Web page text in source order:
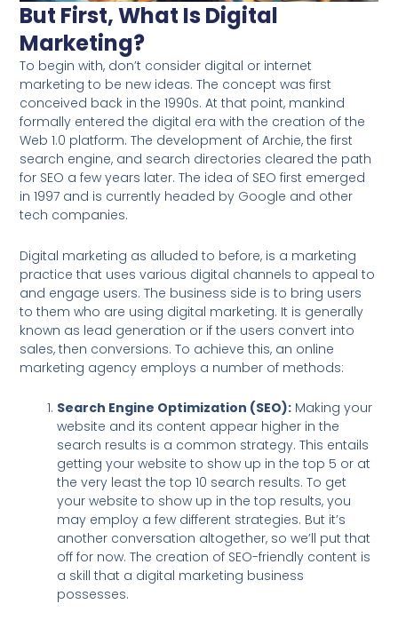
But First, What Is Digital
Marketing?
To begin with, don’t consider digital or internet
marketing to be new ideas. The concept was first
conceived back in the 1990s. At that point, mankind
formally entered the digital era with the creation of the
Web 1.0 platform. The development of Archie, the first
search engine, and search directories cleared the path
for SEO a few years later. The idea of SEO first emerged
in 1997 and is currently headed by Google and other
tech companies.
Digital marketing as alluded to before, is a marketing
practice that uses various digital channels to appeal to
and engage users. The business side is to bring users
to them who are using digital marketing. It is generally
known as lead generation or if the users convert into
sales, then conversions. To achieve this, an online
marketing agency employs a number of methods:
Search Engine Optimization (SEO): Making your
website and its content appear higher in the
search results is a common strategy. This entails
getting your website to show up in the top 5 or at
the very least the top 10 search results. To get
your website to show up in the top results, you
may employ a few different strategies. But it’s
another conversation altogether, so we’ll put that
off for now. The creation of SEO-friendly content is
a skill that a digital marketing business
possesses.